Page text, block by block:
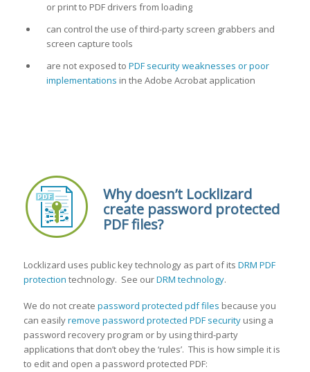
or print to PDF drivers from loading
can control the use of third-party screen grabbers and
screen capture tools
are not exposed to PDF security weaknesses or poor
implementations in the Adobe Acrobat application
Why doesn’t Locklizard
create password protected
PDF files?
Locklizard uses public key technology as part of its DRM PDF
protection technology. See ourDRM technology.
We do not create password protected pdf files because you
can easilyremove password protected PDF securityusing a
password recovery program or by using third-party
applications that don’t obey the ‘rules’. This is how simple it is
to edit and open a password protected PDF: